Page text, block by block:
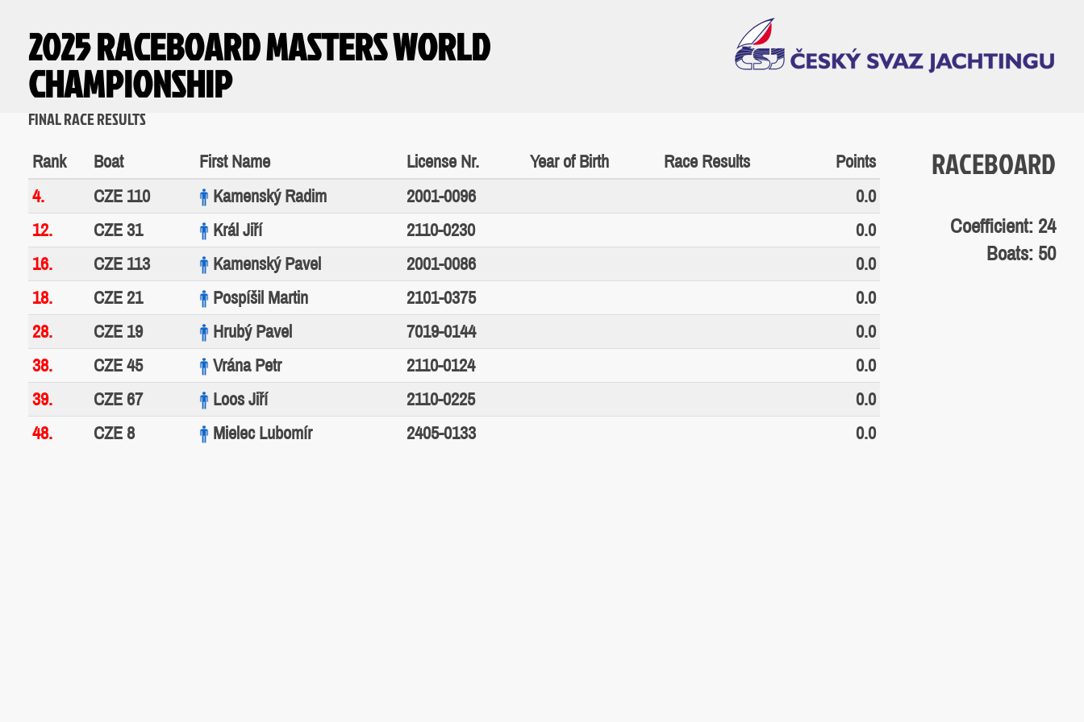
2025 RACEBOARD MASTERS WORLD
CHAMPIONSHIP
FINAL RACE RESULTS
Rank Boat First Name License Nr. Year of Birth Race Results
Points
4.
CZE 110 Kamenský Radim 2001-0096
0.0
12.
CZE 31 Král Jiří 2110-0230
0.0
16.
CZE 113 Kamenský Pavel 2001-0086
0.0
18.
CZE 21 Pospíšil Martin 2101-0375
0.0
28.
CZE 19 Hrubý Pavel 7019-0144
0.0
38.
CZE 45 Vrána Petr 2110-0124
0.0
39.
CZE 67 Loos Jiří 2110-0225
0.0
48.
CZE 8 Mielec Lubomír 2405-0133 0.0
RACEBOARD
Coefficient: 24
Boats: 50